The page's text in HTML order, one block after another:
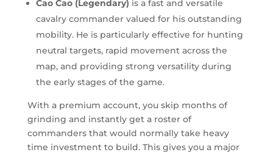
Cao Cao (Legendary) is a fast and versatile
cavalry commander valued for his outstanding
mobility. He is particularly effective for hunting
neutral targets, rapid movement across the
map, and providing strong versatility during
the early stages of the game.
With a premium account, you skip months of
grinding and instantly get a roster of
commanders that would normally take heavy
time investment to build. This gives you a major